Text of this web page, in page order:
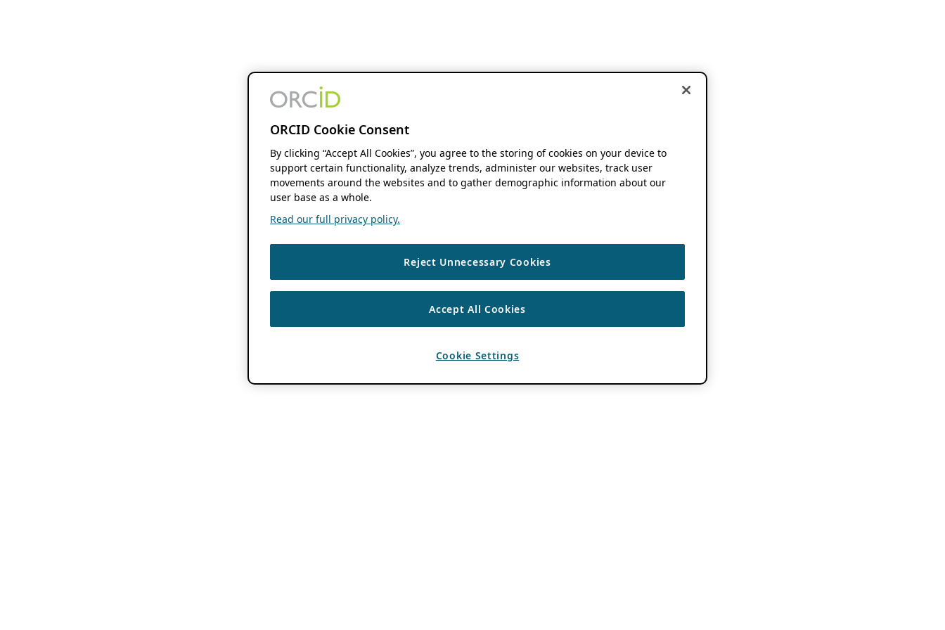
ORCID Cookie Consent
By clicking “Accept All Cookies”, you agree to the storing of cookies on your device to
support certain functionality, analyze trends, administer our websites, track user
movements around the websites and to gather demographic information about our
user base as a whole.
Read our full privacy policy.
Reject Unnecessary Cookies
Accept All Cookies
Cookie Settings